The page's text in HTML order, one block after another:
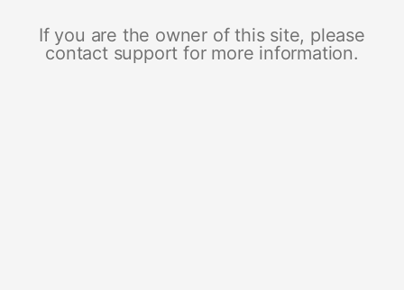
If you are the owner of this site, please
contact support for more information.